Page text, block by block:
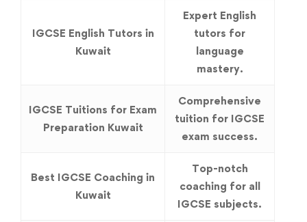
IGCSE English Tutors in
Kuwait
Expert English
tutors for
language
mastery.
IGCSE Tuitions for Exam
Preparation Kuwait
Comprehensive
tuition for IGCSE
exam success.
Best IGCSE Coaching in
Kuwait
Top-notch
coaching for all
IGCSE subjects.